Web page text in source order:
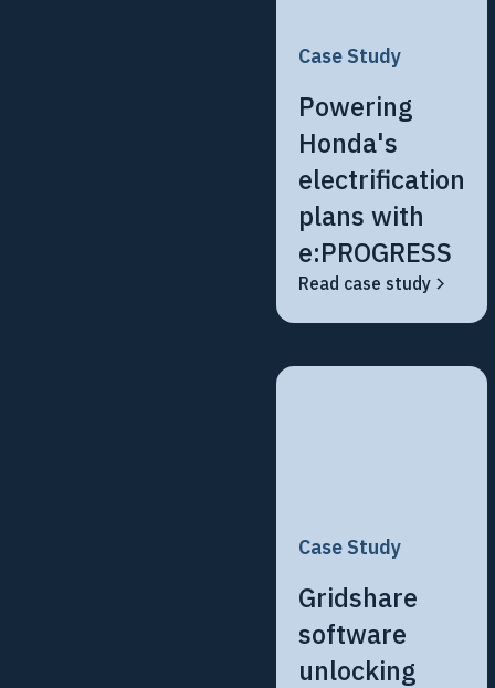
Case Study
Powering
Honda's
electrification
plans with
e:PROGRESS
Read case study
Case Study
Gridshare
software
unlocking